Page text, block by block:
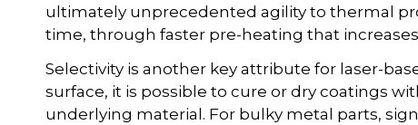
ultimately unprecedented agility to thermal
time, through faster pre-heating that
Selectivity is another key attribute for laser-
surface, it is possible to cure or dry coatings
underlying material. For bulky metal parts,